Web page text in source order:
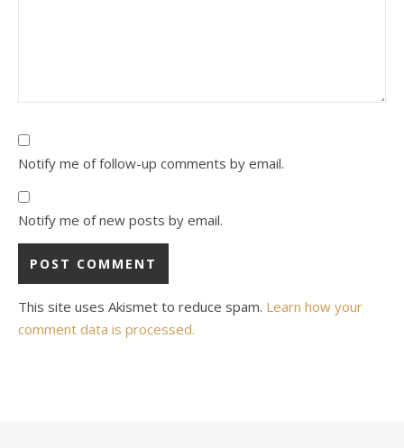
Notify me of follow-up comments by email.
Notify me of new posts by email.
This site uses Akismet to reduce spam. Learn how your
comment data is processed.